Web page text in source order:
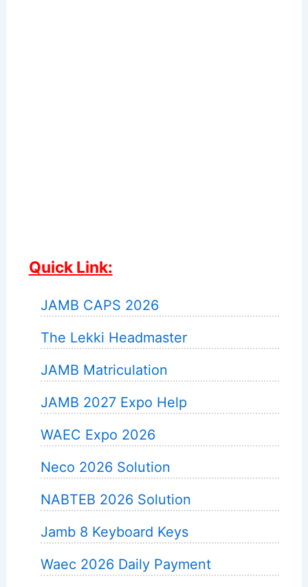
Quick Link:
JAMB CAPS 2026
The Lekki Headmaster
JAMB Matriculation
JAMB 2027 Expo Help
WAEC Expo 2026
Neco 2026 Solution
NABTEB 2026 Solution
Jamb 8 Keyboard Keys
Waec 2026 Daily Payment